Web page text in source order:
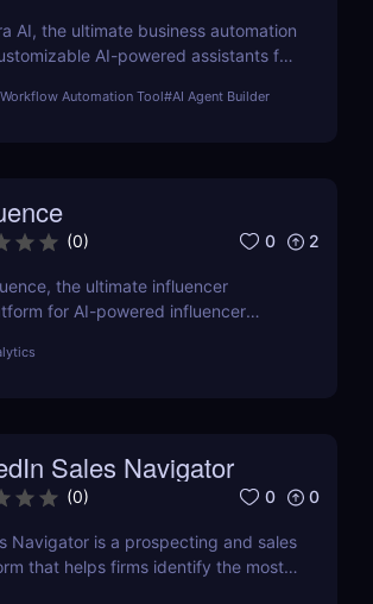
AI, the ultimate business automation
AI-powered assistants for
boost productivity, and save time
Automation Tool#AI Agent Builder
(0) 0 2
the ultimate influencer
for AI-powered influencer
Perfect for brands and e-
Sales Navigator
(0) 0 0
Navigator is a prospecting and sales
that helps firms identify the most